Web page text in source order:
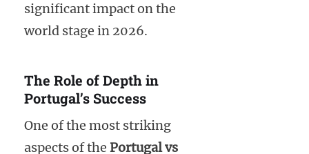
significant impact on the
world stage in 2026.
The Role of Depth in
Portugal’s Success
One of the most striking
aspects of the Portugal vs